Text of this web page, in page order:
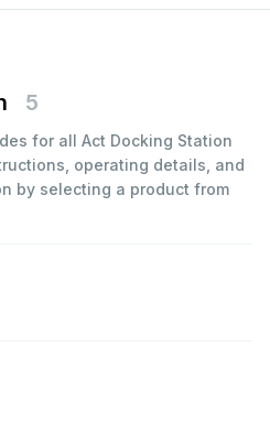
5
for all Act Docking Station
operating details, and
by selecting a product from